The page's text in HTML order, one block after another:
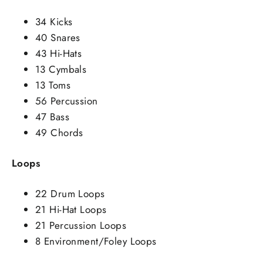
34 Kicks
40 Snares
43 Hi-Hats
13 Cymbals
13 Toms
56 Percussion
47 Bass
49 Chords
Loops
22 Drum Loops
21 Hi-Hat Loops
21 Percussion Loops
8 Environment/Foley Loops